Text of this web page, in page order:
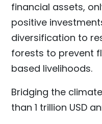
financial assets,
positive
diversification to
forests to prevent
based livelihoods.
Bridging the
than 1 trillion USD